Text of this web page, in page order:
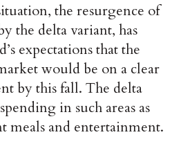
the resurgence of
the delta variant, has
expectations that the
would be on a clear
by this fall. The delta
in such areas as
meals and entertainment.